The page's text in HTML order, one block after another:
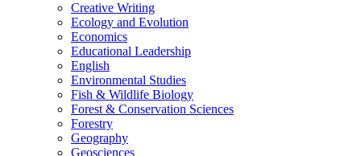
Creative Writing
Ecology and Evolution
Economics
Educational Leadership
English
Environmental Studies
Fish & Wildlife Biology
Forest & Conservation Sciences
Forestry
Geography
Geosciences